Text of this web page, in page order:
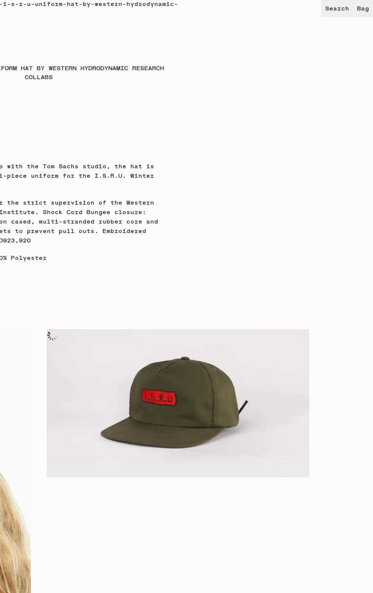
i-s-r-u-uniform-hat-by-western-hydrodynamic-
Search Bag
HAT BY WESTERN HYDRODYNAMIC RESEARCH
COLLABS
with the Tom Sachs studio, the hat is
piece uniform for the I.S.R.U. Winter
the strict supervision of the Western
Institute. Shock Cord Bungee closure:
cased, multi-stranded rubber core and
to prevent pull outs. Embroidered
Polyester